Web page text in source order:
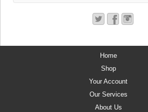
Home
Shop
Your Account
Our Services
About Us